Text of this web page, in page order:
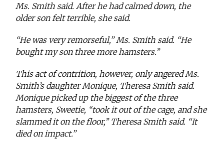
Ms. Smith said. After he had calmed down, the
older son felt terrible, she said.
“He was very remorseful,” Ms. Smith said. “He
bought my son three more hamsters.”
This act of contrition, however, only angered Ms.
Smith’s daughter Monique, Theresa Smith said.
Monique picked up the biggest of the three
hamsters, Sweetie, “took it out of the cage, and she
slammed it on the floor,” Theresa Smith said. “It
died on impact.”